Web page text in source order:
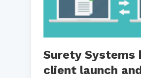
Surety Systems
client launch